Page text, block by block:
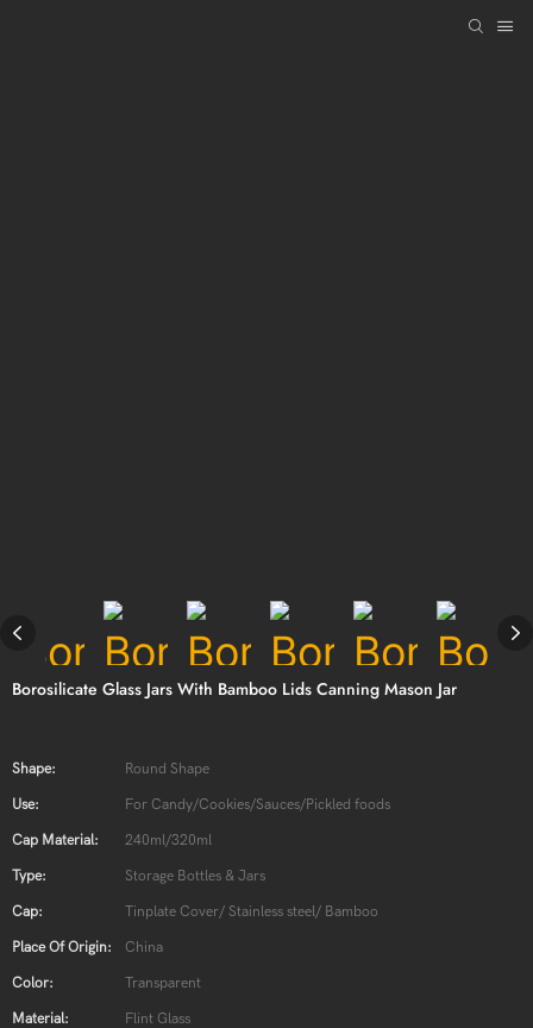
Borosilicate Glass Jars With Bamboo Lids Canning Mason Jar
Shape: Round Shape
Use: For Candy/Cookies/Sauces/Pickled foods
Cap Material: 240ml/320ml
Type: Storage Bottles & Jars
Cap: Tinplate Cover/ Stainless steel/ Bamboo
Place Of Origin: China
Color: Transparent
Material: Flint Glass